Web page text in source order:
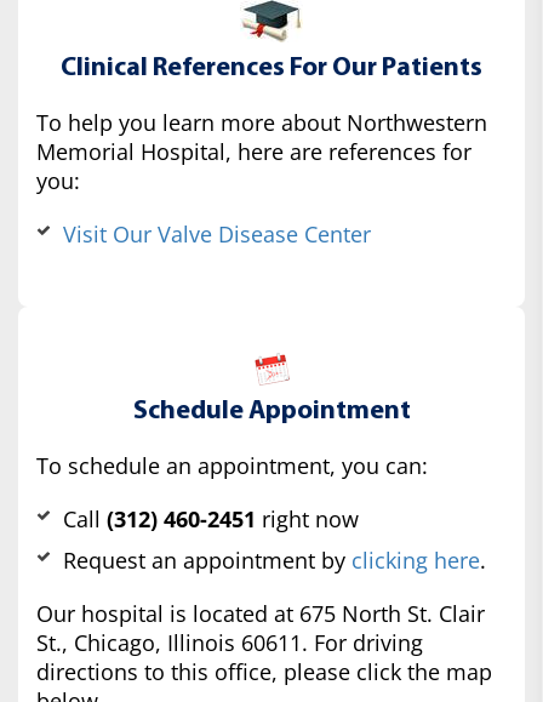
Clinical References For Our Patients
To help you learn more about Northwestern
Memorial Hospital, here are references for
you:
Visit Our Valve Disease Center
Schedule Appointment
To schedule an appointment, you can:
Call (312) 460-2451 right now
Request an appointment by clicking here.
Our hospital is located at 675 North St. Clair
St., Chicago, Illinois 60611. For driving
directions to this office, please click the map